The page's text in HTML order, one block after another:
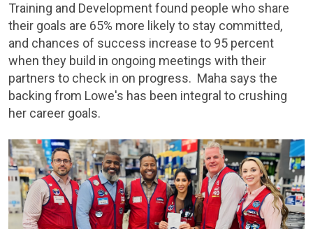
Training and Development found people who share
their goals are 65% more likely to stay committed,
and chances of success increase to 95 percent
when they build in ongoing meetings with their
partners to check in on progress. Maha says the
backing from Lowe's has been integral to crushing
her career goals.